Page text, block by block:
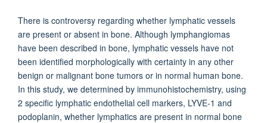
There is controversy regarding whether lymphatic vessels
are present or absent in bone. Although lymphangiomas
have been described in bone, lymphatic vessels have not
been identified morphologically with certainty in any other
benign or malignant bone tumors or in normal human bone.
In this study, we determined by immunohistochemistry, using
2 specific lymphatic endothelial cell markers, LYVE-1 and
podoplanin, whether lymphatics are present in normal bone